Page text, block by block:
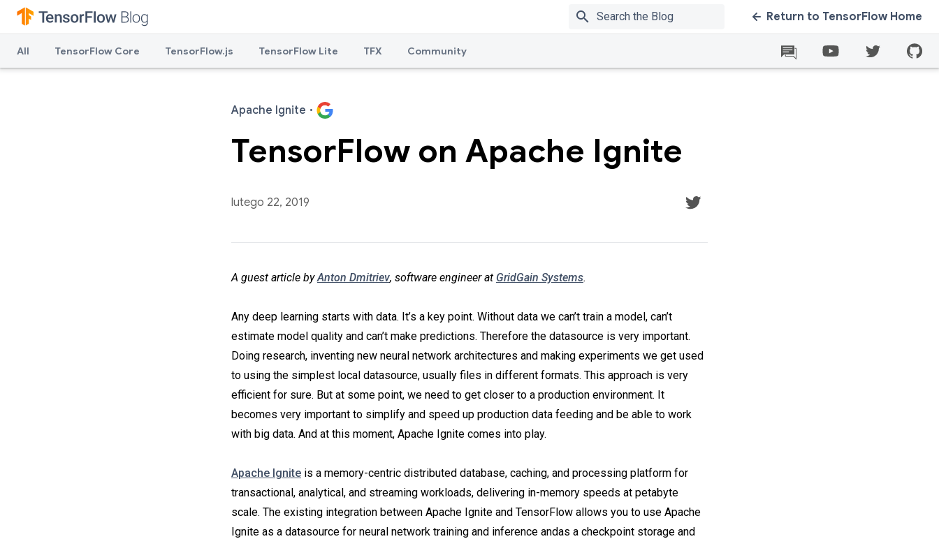
search Return to TensorFlow Home
All TensorFlow Core TensorFlow.js TensorFlow Lite TFX Community
Apache Ignite ·
TensorFlow on Apache Ignite
lutego 22, 2019
A guest article byAnton Dmitriev, software engineer at GridGain Systems.
Any deep learning starts with data. It’s a key point. Without data we can’t train a model, can’t
estimate model quality and can’t make predictions. Therefore the datasource is very important.
Doing research, inventing new neural network architectures and making experiments we get used
to using the simplest local datasource, usually files in different formats. This approach is very
efficient for sure. But at some point, we need to get closer to a production environment. It
becomes very important to simplify and speed up production data feeding and be able to work
with big data. And at this moment, Apache Ignite comes into play.
Apache Ignite is a memory-centric distributed database, caching, and processing platform for
transactional, analytical, and streaming workloads, delivering in-memory speeds at petabyte
scale. The existing integration between Apache Ignite and TensorFlow allows you to use Apache
Ignite as a datasource for neural network training and inference andas a checkpoint storage and